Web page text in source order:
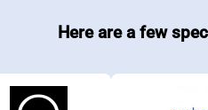
Here are a few